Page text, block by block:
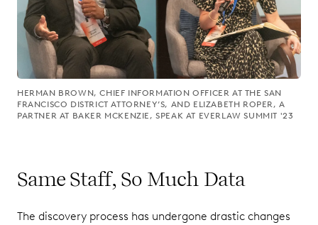
HERMAN BROWN, CHIEF INFORMATION OFFICER AT THE SAN
FRANCISCO DISTRICT ATTORNEY’S, AND ELIZABETH ROPER, A
PARTNER AT BAKER MCKENZIE, SPEAK AT EVERLAW SUMMIT '23
Same Staff, So Much Data
The discovery process has undergone drastic changes